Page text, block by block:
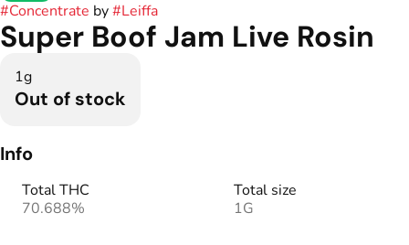
#Concentrate by#Leiffa
Super Boof Jam Live Rosin
1g
Out of stock
Info
Total THC
70.688%
Total size
1G